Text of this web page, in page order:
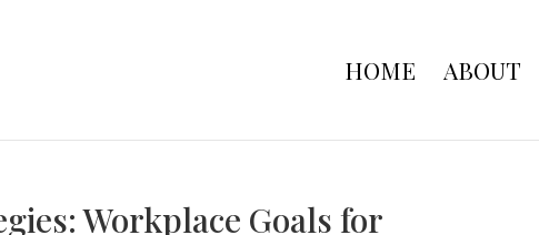
HOME ABOUT
Workplace Goals for